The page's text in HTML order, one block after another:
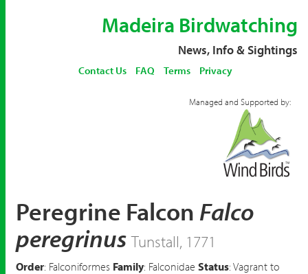
Madeira Birdwatching
News, Info & Sightings
Contact Us FAQ Terms Privacy
Managed and Supported by:
Peregrine Falcon Falco
peregrinus Tunstall, 1771
Order: Falconiformes Family: Falconidae Status: Vagrant to